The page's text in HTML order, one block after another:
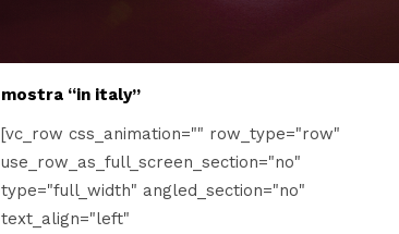
mostra “in italy”
[vc_row css_animation="" row_type="row"
use_row_as_full_screen_section="no"
type="full_width" angled_section="no"
text_align="left"